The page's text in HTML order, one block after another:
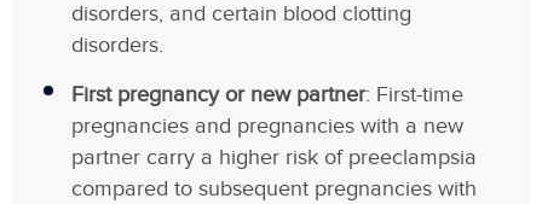
disorders, and certain blood clotting
disorders.
First pregnancy or new partner: First-time
pregnancies and pregnancies with a new
partner carry a higher risk of preeclampsia
compared to subsequent pregnancies with